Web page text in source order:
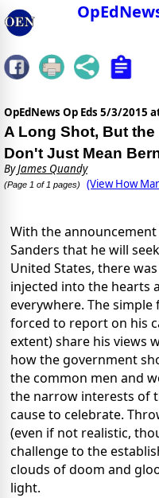
OpEdNews Op Eds 5/3/2015
A Long Shot, But the
Don't Just Mean
ByJames Quandy
(Page 1 of 1 pages) (View How
With the
Sanders that he will
United States, there
injected into the hearts
everywhere. The
forced to report on his
extent) share his views
how the government
the common men and
the narrow interests of
cause to celebrate.
(even if not realistic,
challenge to the
clouds of doom and
light.